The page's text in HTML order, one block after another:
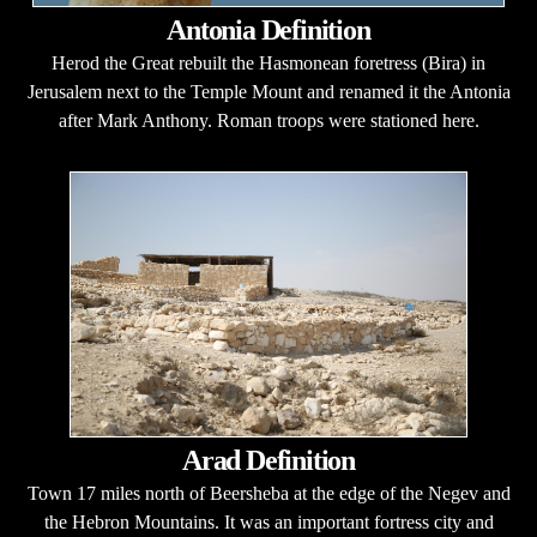
Antonia Definition
Herod the Great rebuilt the Hasmonean foretress (Bira) in
Jerusalem next to the Temple Mount and renamed it the Antonia
after Mark Anthony. Roman troops were stationed here.
Arad Definition
Town 17 miles north of Beersheba at the edge of the Negev and
the Hebron Mountains. It was an important fortress city and